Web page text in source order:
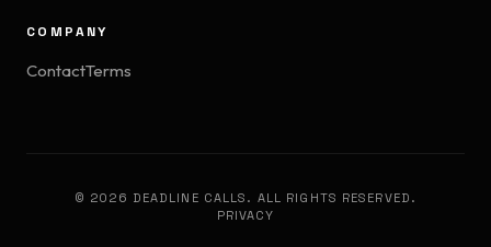
COMPANY
ContactTerms
© 2026 DEADLINE CALLS. ALL RIGHTS RESERVED.
PRIVACY